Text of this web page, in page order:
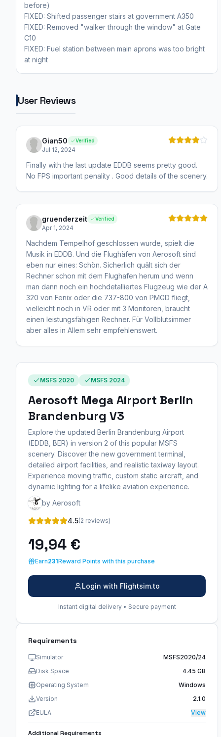
before)
FIXED: Shifted passenger stairs at government A350
FIXED: Removed "walker through the window" at Gate
C10
FIXED: Fuel station between main aprons was too bright
at night
User Reviews
Gian50 Verified
Jul 12, 2024
Finally with the last update EDDB seems pretty good.
No FPS important penality . Good details of the scenery.
gruenderzeit Verified
Apr 1, 2024
Nachdem Tempelhof geschlossen wurde, spielt die
Musik in EDDB. Und die Flughäfen von Aerosoft sind
eben nur eines: Schön. Sicherlich quält sich der
Rechner schon mit dem Flughafen herum und wenn
man dann noch ein hochdetalliertes Flugzeug wie der A
320 von Fenix oder die 737-800 von PMGD fliegt,
vielleicht noch in VR oder mit 3 Monitoren, braucht
einen leistungsfähigen Rechner. Für Vollblutsimmer
aber alles in Allem sehr empfehlenswert.
MSFS 2020 MSFS 2024
Aerosoft Mega Airport Berlin
Brandenburg V3
Explore the updated Berlin Brandenburg Airport
(EDDB, BER) in version 2 of this popular MSFS
scenery. Discover the new government terminal,
detailed airport facilities, and realistic taxiway layout.
Experience moving traffic, custom static aircraft, and
dynamic lighting for a lifelike aviation experience.
by Aerosoft
4.5(2 reviews)
19,94 €
Earn231Reward Points with this purchase
Login with Flightsim.to
Instant digital delivery • Secure payment
Requirements
Simulator
MSFS2020/24
Disk Space
4.45 GB
Operating System
Windows
Version
2.1.0
EULA
View
Additional Requirements